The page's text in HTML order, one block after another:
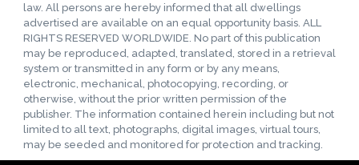
law. All persons are hereby informed that all dwellings
advertised are available on an equal opportunity basis. ALL
RIGHTS RESERVED WORLDWIDE. No part of this publication
may be reproduced, adapted, translated, stored in a retrieval
system or transmitted in any form or by any means,
electronic, mechanical, photocopying, recording, or
otherwise, without the prior written permission of the
publisher. The information contained herein including but not
limited to all text, photographs, digital images, virtual tours,
may be seeded and monitored for protection and tracking.